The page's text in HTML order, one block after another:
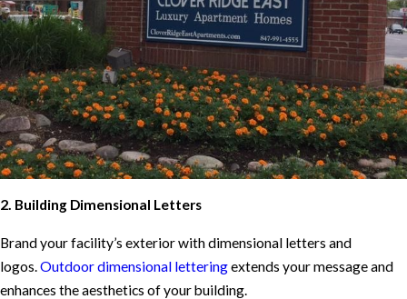
2. Building Dimensional Letters
Brand your facility’s exterior with dimensional letters and
logos.Outdoor dimensional letteringextends your message and
enhances the aesthetics of your building.